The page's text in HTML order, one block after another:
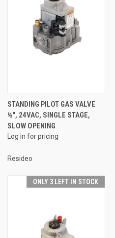
STANDING PILOT GAS VALVE
½", 24VAC, SINGLE STAGE,
SLOW OPENING
Log in for pricing
Resideo
ONLY 3 LEFT IN STOCK